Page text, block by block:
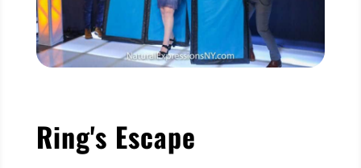
Ring's Escape